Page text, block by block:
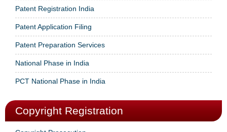
Patent Registration India
Patent Application Filing
Patent Preparation Services
National Phase in India
PCT National Phase in India
Copyright Registration